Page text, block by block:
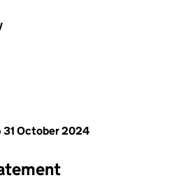
31 October 2024